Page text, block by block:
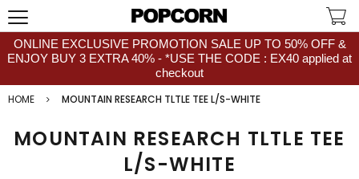
ONLINE EXCLUSIVE PROMOTION SALE UP TO 50% OFF &
ENJOY BUY 3 EXTRA 40% - *USE THE CODE : EX40 applied at
checkout
HOME
MOUNTAIN RESEARCH TLTLE TEE L/S-WHITE
MOUNTAIN RESEARCH TLTLE TEE
L/S-WHITE